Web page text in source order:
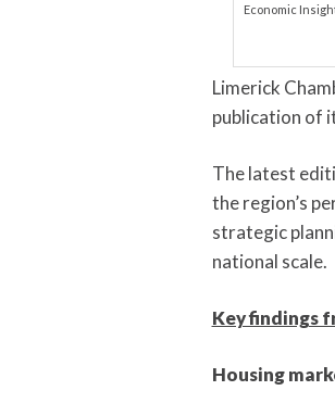
Economic
Limerick
publication of
The latest
the region’s
strategic
national scale.
Key findings
Housing